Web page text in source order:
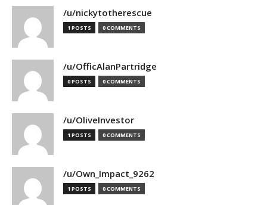
/u/nickytotherescue
1 POSTS 0 COMMENTS
/u/OfficAlanPartridge
0 POSTS 0 COMMENTS
/u/OliveInvestor
1 POSTS 0 COMMENTS
/u/Own_Impact_9262
1 POSTS 0 COMMENTS